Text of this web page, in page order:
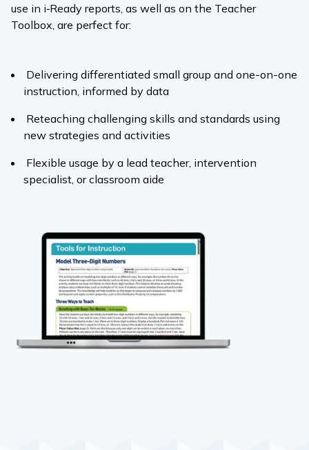
use in i‑Ready reports, as well as on the Teacher
Toolbox, are perfect for:
Delivering differentiated small group and one-on-one
instruction, informed by data
Reteaching challenging skills and standards using
new strategies and activities
Flexible usage by a lead teacher, intervention
specialist, or classroom aide